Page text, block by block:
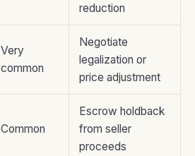
reduction
Very
common
Negotiate
legalization or
price adjustment
Common
Escrow holdback
from seller
proceeds